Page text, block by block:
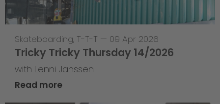
Skateboarding, T-T-T — 09 Apr 2026
Tricky Tricky Thursday 14/2026
with Lenni Janssen
Read more